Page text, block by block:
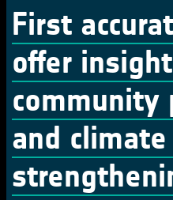
First
offer
community
and